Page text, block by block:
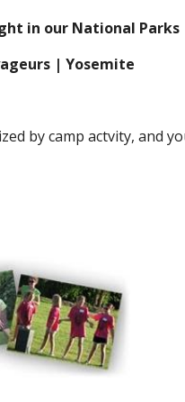
in our National Parks
| Yosemite
by camp actvity, and